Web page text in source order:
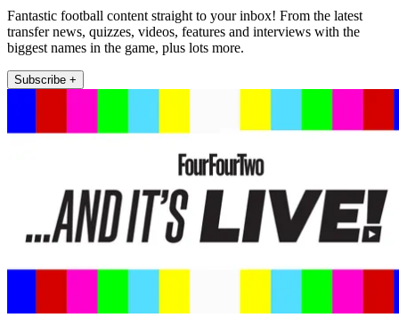
Fantastic football content straight to your inbox! From the latest
transfer news, quizzes, videos, features and interviews with the
biggest names in the game, plus lots more.
Subscribe +